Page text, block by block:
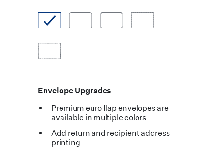
Envelope Upgrades
Premium euro flap envelopes are
available in multiple colors
Add return and recipient address
printing